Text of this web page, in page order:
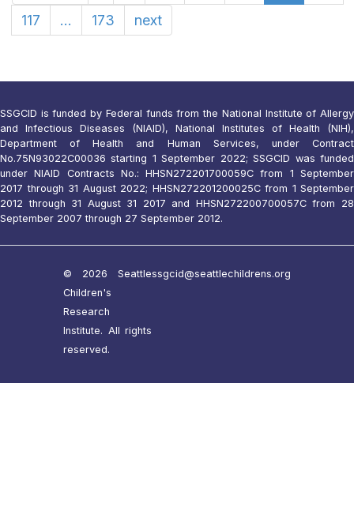
117
... 173 next
SSGCID is funded by Federal funds from the National Institute of Allergy
and Infectious Diseases (NIAID), National Institutes of Health (NIH),
Department of Health and Human Services, under Contract
No.75N93022C00036 starting 1 September 2022; SSGCID was funded
under NIAID Contracts No.: HHSN272201700059C from 1 September
2017 through 31 August 2022; HHSN272201200025C from 1 September
2012 through 31 August 31 2017 and HHSN272200700057C from 28
September 2007 through 27 September 2012.
© 2026 Seattle
Children's
Research
Institute. All rights
reserved.
ssgcid@seattlechildrens.org